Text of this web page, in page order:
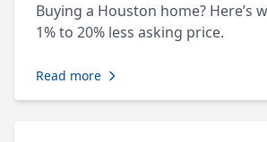
Buying a Houston home? Here’s
1% to 20% less asking price.
Read more